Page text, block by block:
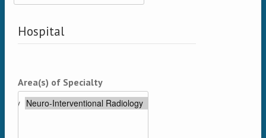
Hospital
Area(s) of Specialty